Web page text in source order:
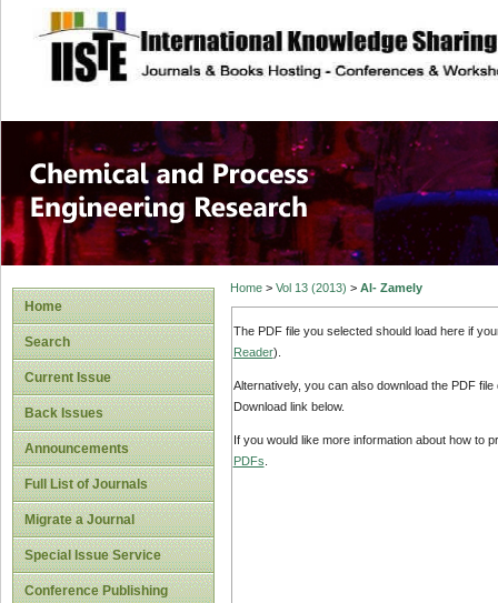
site description
Chemical and
Home
Search
Current Issue
Back Issues
Announcements
Full List of Journals
Migrate a Journal
Special Issue Service
Conference Publishing
Home> Vol 13 (2013) > Al- Zamely
The PDF file you selected should load here if
Reader).
Alternatively, you can also download the PDF
Download link below.
If you would like more information about how to
PDFs